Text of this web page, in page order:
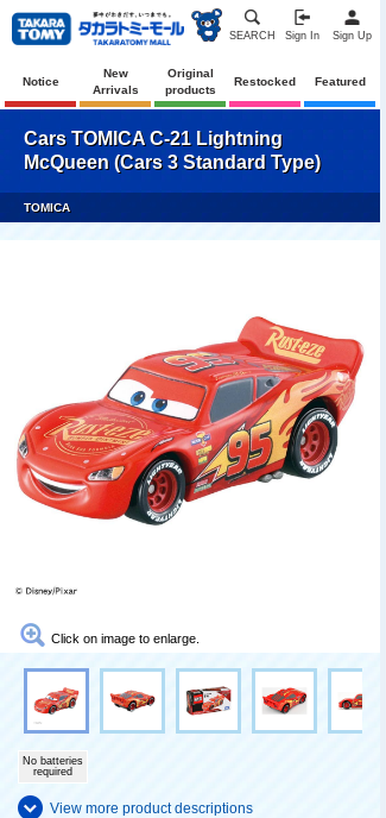
SEARCH Sign In Sign Up
Notice
New
Arrivals
Original
products
Restocked Featured
Cars TOMICA C-21 Lightning
McQueen (Cars 3 Standard Type)
TOMICA
Click on image to enlarge.
No batteries
required
View more product descriptions